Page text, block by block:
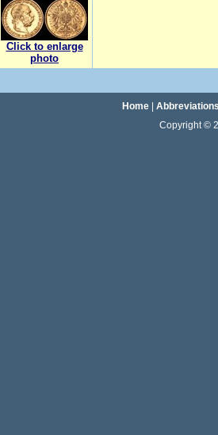
Click to enlarge
photo
Home| Abbreviations
Copyright ©